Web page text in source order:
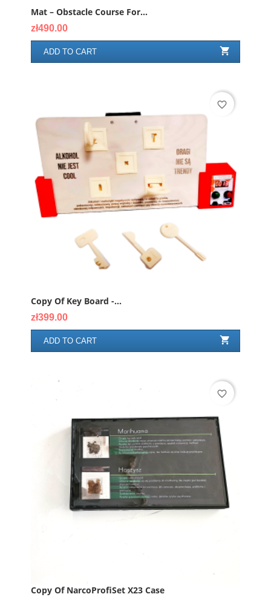
Mat – Obstacle Course For...
Price
zł490.00
ADD TO CART 
Copy Of Key Board -...
Price
zł399.00
ADD TO CART 
favorite_border
Copy Of NarcoProfiSet X23 Case
favorite_border